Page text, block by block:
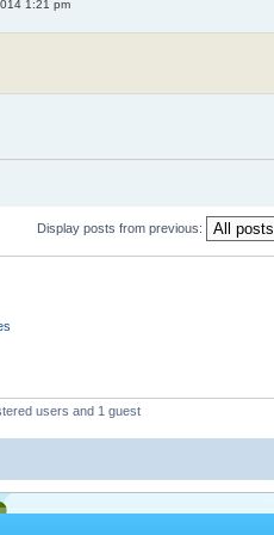
1:21 pm
Display posts from previous:
users and 1 guest